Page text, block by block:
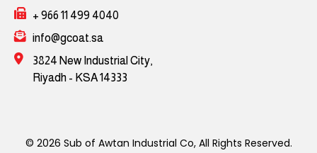
+ 966 11 499 4040
info@gcoat.sa
3824 New Industrial City,
Riyadh - KSA 14333
© 2026 Sub of Awtan Industrial Co, All Rights Reserved.